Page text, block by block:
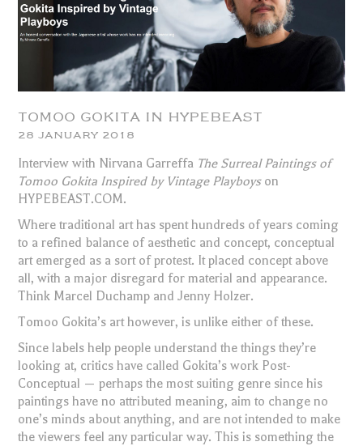
TOMOO GOKITA IN HYPEBEAST
28 JANUARY 2018
Interview with Nirvana Garreffa The Surreal Paintings of
Tomoo Gokita Inspired by Vintage Playboyson
HYPEBEAST.COM.
Where traditional art has spent hundreds of years coming
to a refined balance of aesthetic and concept, conceptual
art emerged as a sort of protest. It placed concept above
all, with a major disregard for material and appearance.
Think Marcel Duchamp and Jenny Holzer.
Tomoo Gokita’s art however, is unlike either of these.
Since labels help people understand the things they’re
looking at, critics have called Gokita’s work Post-
Conceptual — perhaps the most suiting genre since his
paintings have no attributed meaning, aim to change no
one’s minds about anything, and are not intended to make
the viewers feel any particular way. This is something the